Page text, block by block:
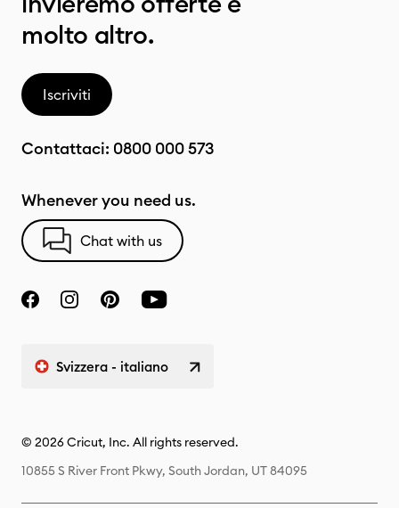
molto altro.
Iscriviti
Contattaci: 0800 000 573
Whenever you need us.
Chat with us
Svizzera - italiano
© 2026 Cricut, Inc. All rights reserved.
10855 S River Front Pkwy, South Jordan, UT 84095